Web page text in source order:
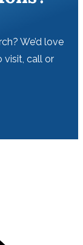
We’d love
visit, call or